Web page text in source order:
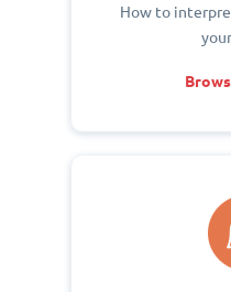
How to